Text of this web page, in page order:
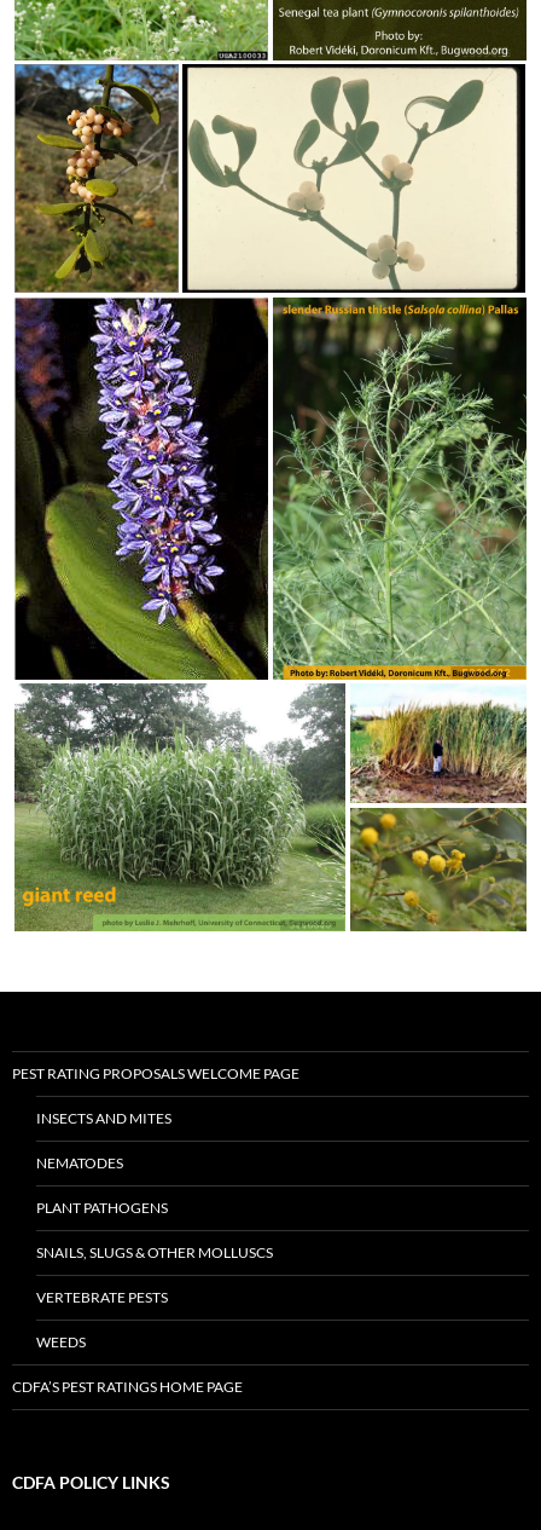
PEST RATING PROPOSALS WELCOME PAGE
INSECTS AND MITES
NEMATODES
PLANT PATHOGENS
SNAILS, SLUGS & OTHER MOLLUSCS
VERTEBRATE PESTS
WEEDS
CDFA’S PEST RATINGS HOME PAGE
CDFA POLICY LINKS